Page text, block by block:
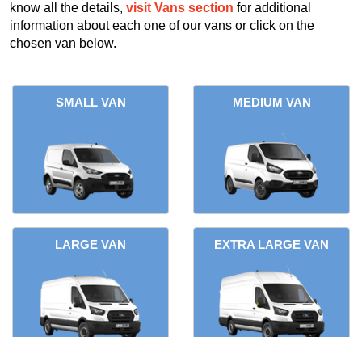
know all the details, visit Vans section for additional
information about each one of our vans or click on the
chosen van below.
SMALL VAN MEDIUM VAN
LARGE VAN EXTRA LARGE VAN